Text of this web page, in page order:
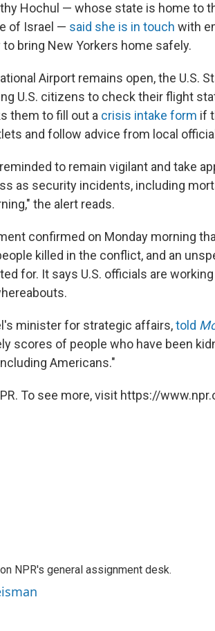
Hochul — whose state is home to
of Israel — said she is in touch with
bring New Yorkers home safely.
Airport remains open, the U.S.
U.S. citizens to check their flight
them to fill out a crisis intake form if
and follow advice from local
to remain vigilant and take
as security incidents, including
the alert reads.
confirmed on Monday morning
killed in the conflict, and an
for. It says U.S. officials are
minister for strategic affairs,told
scores of people who have been
Americans."
To see more, visit https://
NPR's general assignment desk.